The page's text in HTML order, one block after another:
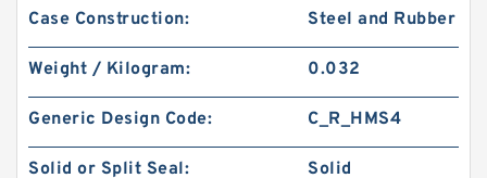
Case Construction: Steel and Rubber
Weight / Kilogram: 0.032
Generic Design Code: C_R_HMS4
Solid or Split Seal: Solid